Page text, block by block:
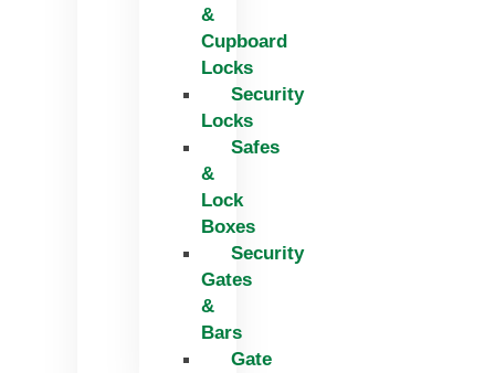
&
Cupboard
Locks
Security
Locks
Safes
&
Lock
Boxes
Security
Gates
&
Bars
Gate